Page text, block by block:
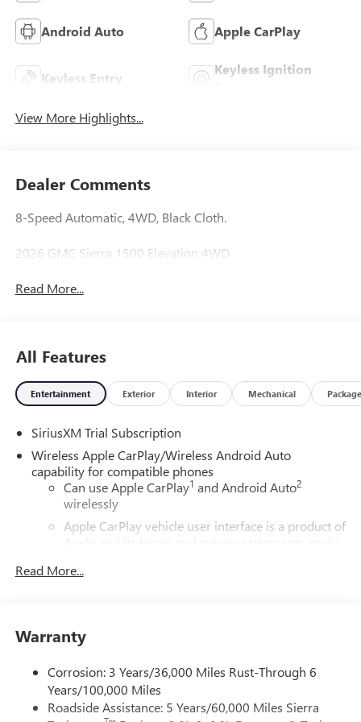
Android Auto Apple CarPlay
Keyless Entry
Keyless Ignition
View More Highlights...
Dealer Comments
8-Speed Automatic, 4WD, Black Cloth.
2026 GMC Sierra 1500 Elevation 4WD
Read More...
All Features
Entertainment Exterior Interior Mechanical Package
SiriusXM Trial Subscription
Wireless Apple CarPlay/Wireless Android Auto
capability for compatible phones
Can use Apple CarPlay1 and Android Auto2
wirelessly
Apple CarPlay vehicle user interface is a product of
Apple and its terms and privacy statements apply.
apply. Apple CarPlay is a trademark of Apple Inc.
Vehicle user interface is a product of Google and
Android Auto on your car display, you'll need an
Android phone running Android 6 or higher, an
active data plan, and the Android Auto app.
Read More...
Warranty
Corrosion: 3 Years/36,000 Miles Rust-Through 6
Years/100,000 Miles
Roadside Assistance: 5 Years/60,000 Miles Sierra